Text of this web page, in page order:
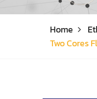
Home
Two Cores